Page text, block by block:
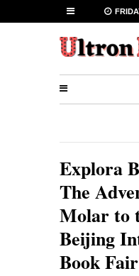
Explora
The
Molar to
Beijing
Book Fair